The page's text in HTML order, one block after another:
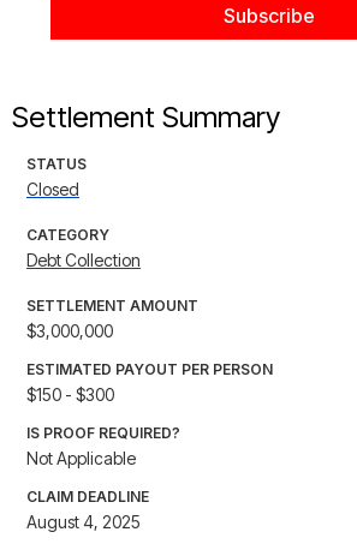
Settlement Summary
STATUS
Closed
CATEGORY
Debt Collection
SETTLEMENT AMOUNT
$3,000,000
ESTIMATED PAYOUT PER PERSON
$150 - $300
IS PROOF REQUIRED?
Not Applicable
CLAIM DEADLINE
August 4, 2025